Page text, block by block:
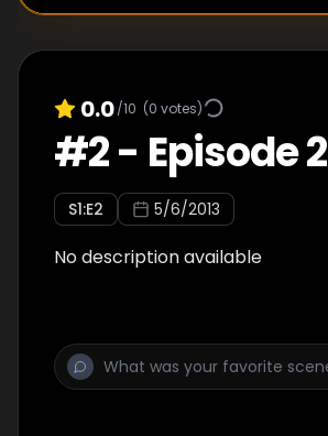
0.0/10 (0 votes)
#2- Episode 2
S1:E2 5/6/2013
No description available